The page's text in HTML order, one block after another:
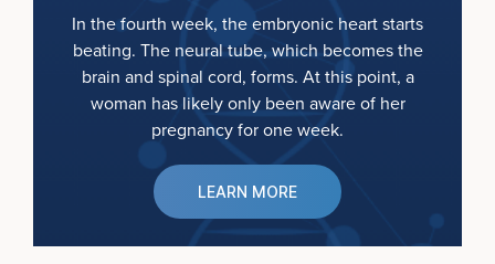
In the fourth week, the embryonic heart starts
beating. The neural tube, which becomes the
brain and spinal cord, forms. At this point, a
woman has likely only been aware of her
pregnancy for one week.
LEARN MORE